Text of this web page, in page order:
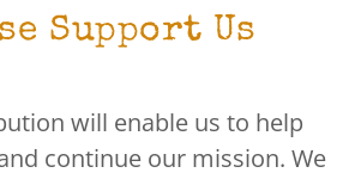
Support Us
will enable us to help
continue our mission. We